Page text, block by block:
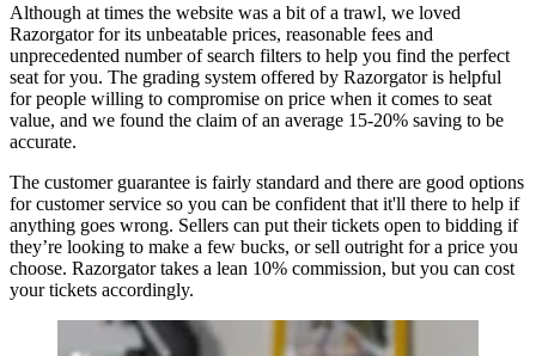
Although at times the website was a bit of a trawl, we loved
Razorgator for its unbeatable prices, reasonable fees and
unprecedented number of search filters to help you find the perfect
seat for you. The grading system offered by Razorgator is helpful
for people willing to compromise on price when it comes to seat
value, and we found the claim of an average 15-20% saving to be
accurate.
The customer guarantee is fairly standard and there are good options
for customer service so you can be confident that it'll there to help if
anything goes wrong. Sellers can put their tickets open to bidding if
they’re looking to make a few bucks, or sell outright for a price you
choose. Razorgator takes a lean 10% commission, but you can cost
your tickets accordingly.